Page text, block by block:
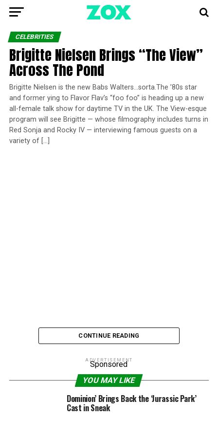
CELEBRITIES
Brigitte Nielsen Brings “The View”
Across The Pond
Brigitte Nielsen is the new Babs Walters…sorta.The ’80s star
and former ying to Flavor Flav’s “foo foo” is heading up a new
all-female talk show for daytime TV in the UK. The View-esque
program will see Brigitte — whose filmography includes turns in
Red Sonja and Rocky IV — interviewing famous guests on a
variety of […]
Brigitte Nielsen is the new Babs Walters…sorta.
The ’80s star and former ying to Flavor Flav’s “foo foo”
is heading up a new all-female talk show for daytime TV
CONTINUE READING
ADVERTISEMENT
Sponsored
YOU MAY LIKE
Dominion’ Brings Back the ‘Jurassic Park’
Cast in Sneak